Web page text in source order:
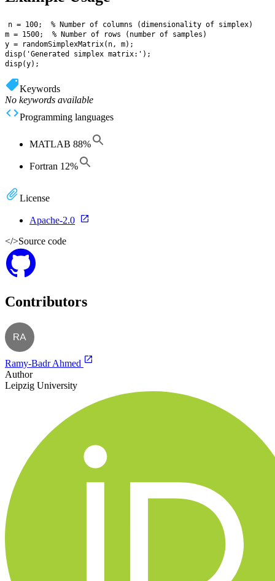
n = 100;  % Number of columns (dimensionality of simplex)
m = 1500;  % Number of rows (number of samples)
y = randomSimplexMatrix(n, m);
disp('Generated simplex matrix:');
Keywords
No keywords available
Programming languages
MATLAB 88%
Fortran 12%
License
Apache-2.0
</>Source code
Contributors
RA
Ramy-Badr Ahmed
Author
Leipzig University